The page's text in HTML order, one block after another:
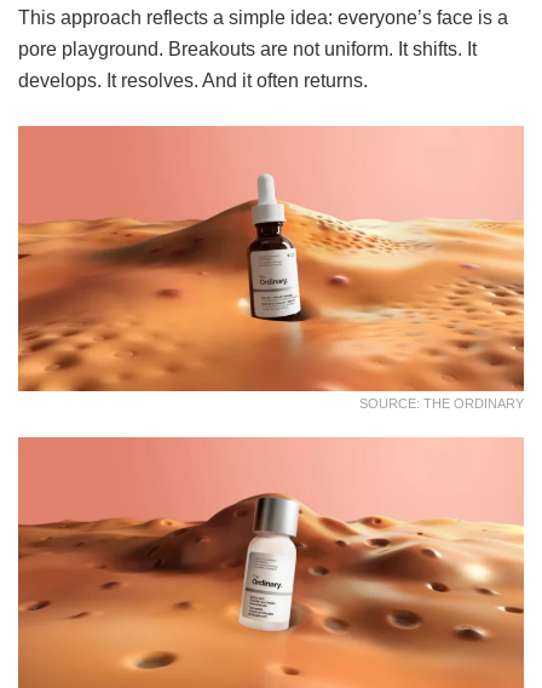
This approach reflects a simple idea: everyone’s face is a
pore playground. Breakouts are not uniform. It shifts. It
develops. It resolves. And it often returns.
SOURCE: THE ORDINARY